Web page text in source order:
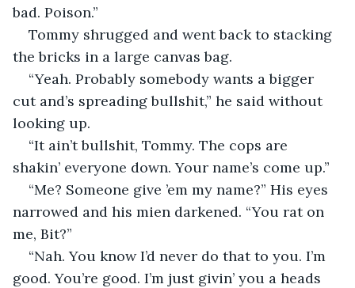
bad. Poison.”
Tommy shrugged and went back to stacking
the bricks in a large canvas bag.
“Yeah. Probably somebody wants a bigger
cut and’s spreading bullshit,” he said without
looking up.
“It ain’t bullshit, Tommy. The cops are
shakin’ everyone down. Your name’s come up.”
“Me? Someone give ’em my name?” His eyes
narrowed and his mien darkened. “You rat on
me, Bit?”
“Nah. You know I’d never do that to you. I’m
good. You’re good. I’m just givin’ you a heads